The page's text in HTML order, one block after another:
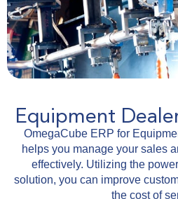
Equipment
OmegaCube ERP for
helps you manage your sales
effectively. Utilizing the
solution, you can improve
the cost of